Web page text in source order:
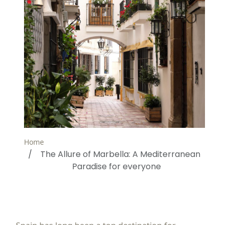
Home
The Allure of Marbella: A Mediterranean
Paradise for everyone